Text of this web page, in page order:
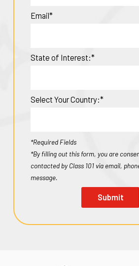
Email*
State of Interest:*
Select Your Country:*
*Required Fields
*By filling out this form, you are
contacted by Class 101 via email,
message.
Submit